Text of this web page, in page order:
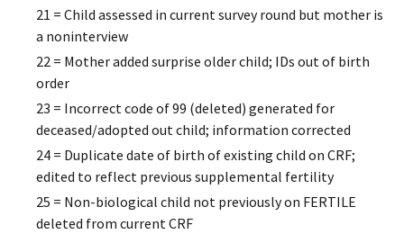
21 = Child assessed in current survey round but mother is
a noninterview
22 = Mother added surprise older child; IDs out of birth
order
23 = Incorrect code of 99 (deleted) generated for
deceased/adopted out child; information corrected
24 = Duplicate date of birth of existing child on CRF;
edited to reflect previous supplemental fertility
25 = Non-biological child not previously on FERTILE
deleted from current CRF